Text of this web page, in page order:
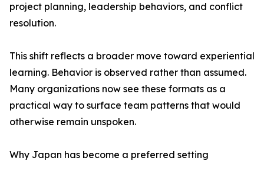
project planning, leadership behaviors, and conflict
resolution.
This shift reflects a broader move toward experiential
learning. Behavior is observed rather than assumed.
Many organizations now see these formats as a
practical way to surface team patterns that would
otherwise remain unspoken.
Why Japan has become a preferred setting